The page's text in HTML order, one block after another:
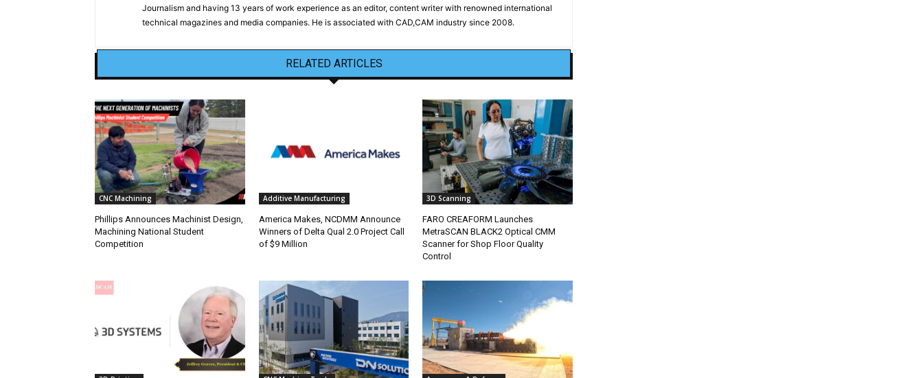
Journalism and having 13 years of work experience as an editor, content writer with renowned international
technical magazines and media companies. He is associated with CAD,CAM industry since 2008.
RELATED ARTICLES
CNC Machining
Phillips Announces Machinist Design,
Machining National Student
Competition
Additive Manufacturing
America Makes, NCDMM Announce
Winners of Delta Qual 2.0 Project Call
of $9 Million
3D Scanning
FARO CREAFORM Launches
MetraSCAN BLACK2 Optical CMM
Scanner for Shop Floor Quality
Control